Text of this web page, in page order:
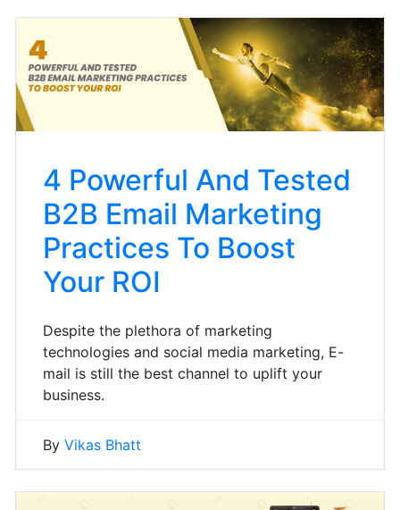
4 Powerful And Tested
B2B Email Marketing
Practices To Boost
Your ROI
Despite the plethora of marketing
technologies and social media marketing, E-
mail is still the best channel to uplift your
business.
By Vikas Bhatt